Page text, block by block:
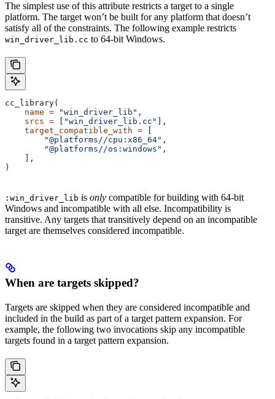
The simplest use of this attribute restricts a target to a single
platform. The target won’t be built for any platform that doesn’t
satisfy all of the constraints. The following example restricts
win_driver_lib.cc to 64-bit Windows.
cc_library(
    name
= "win_driver_lib" ,
    srcs
= "win_driver_lib.cc"
],
    target_compatible_with
=
        "@platforms//cpu:x86_64"
,
        "@platforms//os:windows"
,
    ],
)
:win_driver_lib is only compatible for building with 64-bit
Windows and incompatible with all else. Incompatibility is
transitive. Any targets that transitively depend on an incompatible
target are themselves considered incompatible.
When are targets skipped?
Targets are skipped when they are considered incompatible and
included in the build as part of a target pattern expansion. For
example, the following two invocations skip any incompatible
targets found in a target pattern expansion.